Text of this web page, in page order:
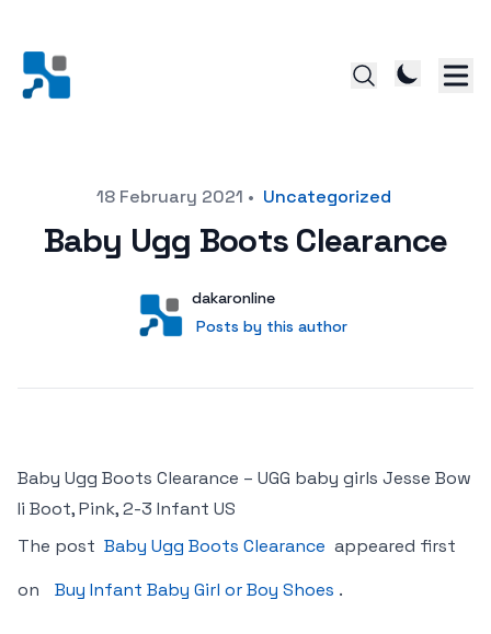
Posted on18 February 2021 • Uncategorized
Baby Ugg Boots Clearance
User
dakaronline
Posts by this author
Posts by this author
Baby Ugg Boots Clearance – UGG baby girls Jesse Bow
Ii Boot, Pink, 2-3 Infant US
The post Baby Ugg Boots Clearance appeared first
on
Buy Infant Baby Girl or Boy Shoes .